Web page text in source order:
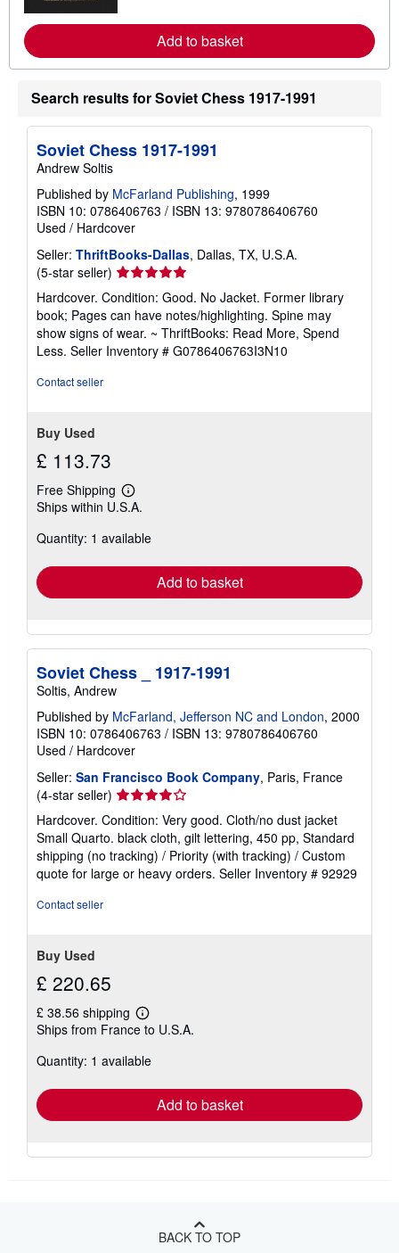
e
a
b
s
i
g
r
e
s
Add to basket
Search results for Soviet Chess 1917-1991
Soviet Chess 1917-1991
Andrew Soltis
Published by McFarland Publishing, 1999
ISBN 10: 0786406763 / ISBN 13: 9780786406760
Used / Hardcover
Seller: ThriftBooks-Dallas, Dallas, TX, U.S.A.
(5-star seller) Seller
rating
5
out
of
5
Hardcover. Condition: Good. No Jacket. Former library
book; Pages can have notes/highlighting. Spine may
show signs of wear. ~ ThriftBooks: Read More, Spend
Less. Seller Inventory # G0786406763I3N10
Contact seller
Buy Used
£ 113.73
Free Shipping
Learn
more
shipping
Ships within U.S.A.
Quantity: 1 available
Add to basket
Soviet Chess _ 1917-1991
Soltis, Andrew
Published by McFarland, Jefferson NC and London, 2000
ISBN 10: 0786406763 / ISBN 13: 9780786406760
Used / Hardcover
Seller: San Francisco Book Company, Paris, France
(4-star seller) Seller
rating
4
out
of
5
Hardcover. Condition: Very good. Cloth/no dust jacket
Small Quarto. black cloth, gilt lettering, 450 pp, Standard
shipping (no tracking) / Priority (with tracking) / Custom
quote for large or heavy orders. Seller Inventory # 92929
Contact seller
Buy Used
£ 220.65
£ 38.56 shipping
Learn
more
shipping
Ships from France to U.S.A.
Quantity: 1 available
Add to basket
BACK TO TOP